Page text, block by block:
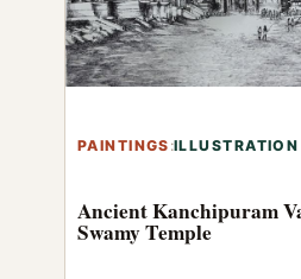
PAINTINGS :ILLUSTRATION
Ancient Kanchipuram
Swamy Temple